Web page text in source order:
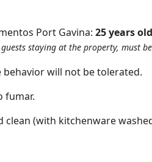
Port Gavina: 25 years old
staying at the property, must
will not be tolerated.
fumar.
(with kitchenware